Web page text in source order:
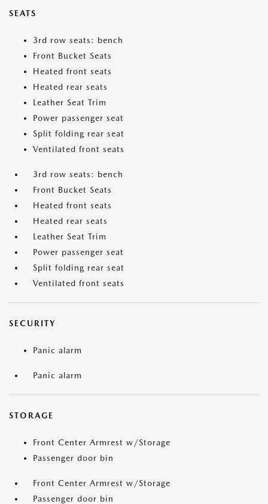
SEATS
3rd row seats: bench
Front Bucket Seats
Heated front seats
Heated rear seats
Leather Seat Trim
Power passenger seat
Split folding rear seat
Ventilated front seats
3rd row seats: bench
Front Bucket Seats
Heated front seats
Heated rear seats
Leather Seat Trim
Power passenger seat
Split folding rear seat
Ventilated front seats
SECURITY
Panic alarm
Panic alarm
STORAGE
Front Center Armrest w/Storage
Passenger door bin
Front Center Armrest w/Storage
Passenger door bin